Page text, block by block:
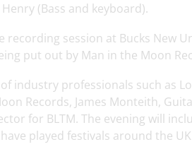
(Bass and keyboard).
recording session at Bucks New
put out by Man in the Moon
industry professionals such as
Records, James Monteith,
for BLTM. The evening will
played festivals around the